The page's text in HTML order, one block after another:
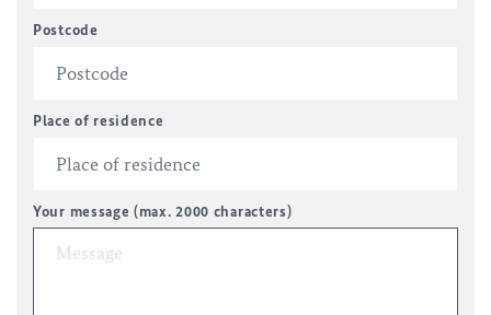
Postcode
Place of residence
Your message (max. 2000 characters)